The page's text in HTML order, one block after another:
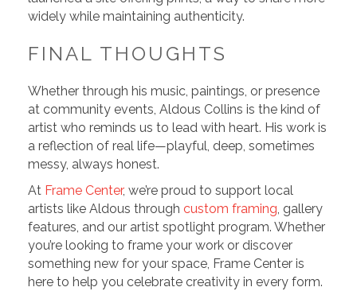
widely while maintaining authenticity.
FINAL THOUGHTS
Whether through his music, paintings, or presence
at community events, Aldous Collins is the kind of
artist who reminds us to lead with heart. His work is
a reflection of real life—playful, deep, sometimes
messy, always honest.
At Frame Center, we’re proud to support local
artists like Aldous through custom framing, gallery
features, and our artist spotlight program. Whether
you’re looking to frame your work or discover
something new for your space, Frame Center is
here to help you celebrate creativity in every form.